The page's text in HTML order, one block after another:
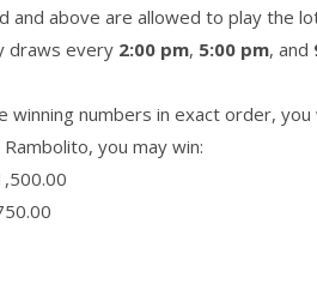
and above are allowed to play the
draws every 2:00 pm, 5:00 pm, and
winning numbers in exact order, you
you may win: